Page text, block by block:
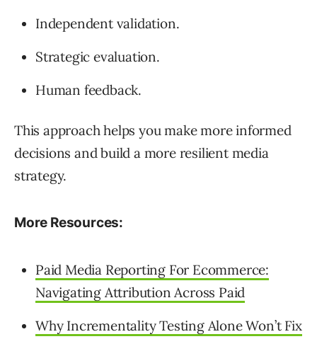
Independent validation.
Strategic evaluation.
Human feedback.
This approach helps you make more informed
decisions and build a more resilient media
strategy.
More Resources:
Paid Media Reporting For Ecommerce:
Navigating Attribution Across Paid
Why Incrementality Testing Alone Won’t Fix